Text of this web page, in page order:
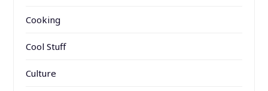
Cooking
Cool Stuff
Culture